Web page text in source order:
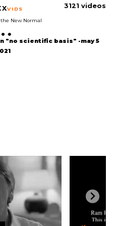
VIDS 3121 videos
New Normal
"no scientific basis" -may 5